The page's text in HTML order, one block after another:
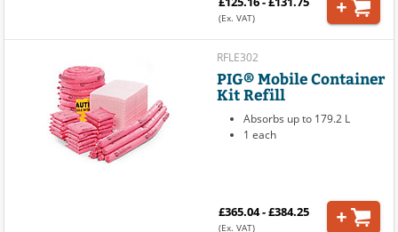
(Ex. VAT)
RFLE302
PIG® Mobile Container
Kit Refill
Absorbs up to 179.2 L
1 each
£365.04 - £384.25
(Ex. VAT)